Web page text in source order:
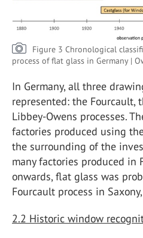
Figure 3 Chronological
process of flat glass in Germany |
In Germany, all three
represented: the Fourcault,
Libbey-Owens processes.
factories produced using
the surrounding of the
many factories produced in
onwards, flat glass was
Fourcault process in
2.2 Historic window